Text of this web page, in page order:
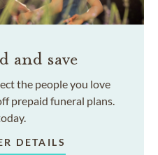
and save
the people you love
prepaid funeral plans.
DETAILS